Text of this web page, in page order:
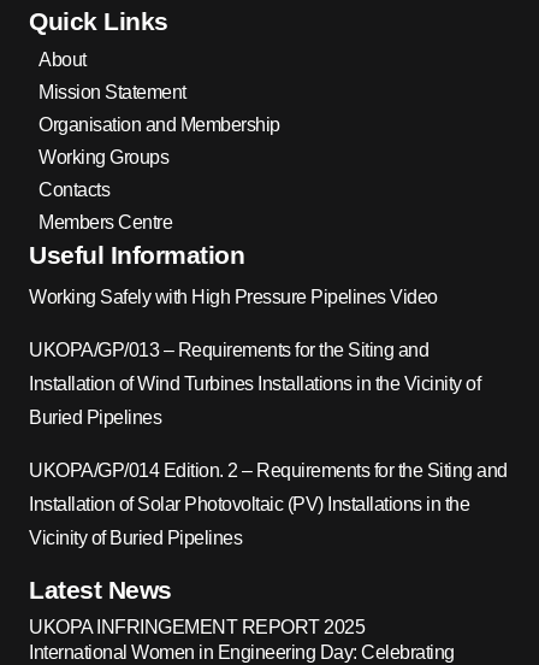
Quick Links
About
Mission Statement
Organisation and Membership
Working Groups
Contacts
Members Centre
Useful Information
Working Safely with High Pressure Pipelines Video
UKOPA/GP/013 – Requirements for the Siting and
Installation of Wind Turbines Installations in the Vicinity of
Buried Pipelines
UKOPA/GP/014 Edition. 2 – Requirements for the Siting and
Installation of Solar Photovoltaic (PV) Installations in the
Vicinity of Buried Pipelines
Latest News
UKOPA INFRINGEMENT REPORT 2025
International Women in Engineering Day: Celebrating